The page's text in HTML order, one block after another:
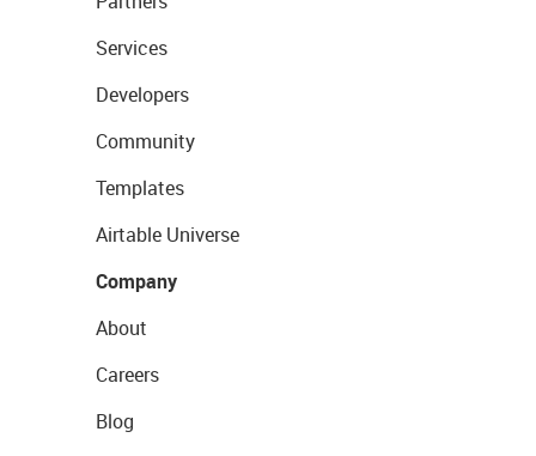
Services
Developers
Community
Templates
Airtable Universe
Company
About
Careers
Blog